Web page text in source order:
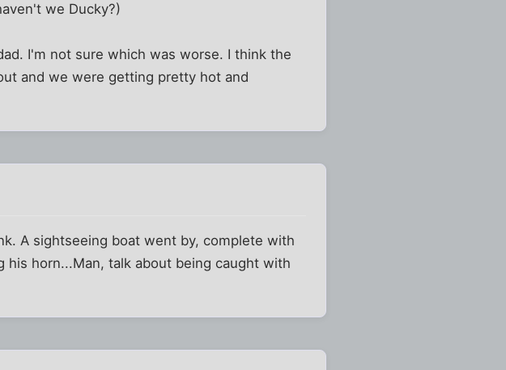
we Ducky?)
I'm not sure which was worse. I think the
and we were getting pretty hot and
A sightseeing boat went by, complete with
horn...Man, talk about being caught with